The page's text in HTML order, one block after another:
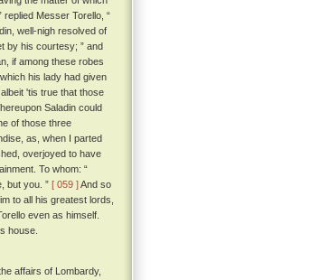
replied Messer Torello, “
well-nigh resolved of
by his courtesy; ” and
if among these robes
his lady had given
'tis true that those
Saladin could
of those three
as, when I parted
overjoyed to have
To whom: “
but you. ” [ 059 ]And so
to all his greatest lords,
even as himself.
house.
affairs of Lombardy,